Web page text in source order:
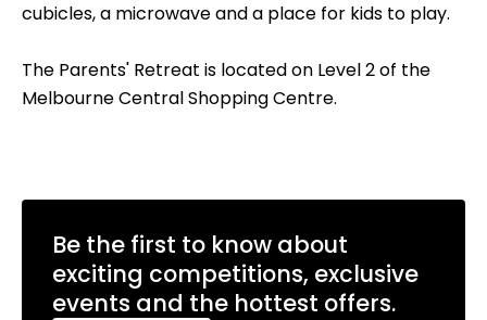
cubicles, a microwave and a place for kids to play.
The Parents' Retreat is located on Level 2 of the
Melbourne Central Shopping Centre.
Be the first to know about
exciting competitions, exclusive
events and the hottest offers.